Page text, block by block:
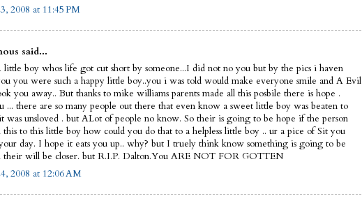
2008 at 11:45 PM
said...
boy whos life got cut short by someone...I did not no you but by the pics i haven
you were such a happy little boy..you i was told would make everyone smile and A Evil
you away.. But thanks to mike williams parents made all this posbile there is hope .
... there are so many people out there that even know a sweet little boy was beaten to
was unsloved . but ALot of people no know. So their is going to be hope if the person
to this little boy how could you do that to a helpless little boy .. ur a pice of Sit you
day. I hope it eats you up.. why? but I truely think know something is going to be
their will be closer. but R.I.P. Dalton.You ARE NOT FOR GOTTEN
2008 at 12:06 AM